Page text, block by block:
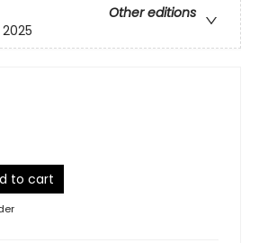
Other editions
to cart